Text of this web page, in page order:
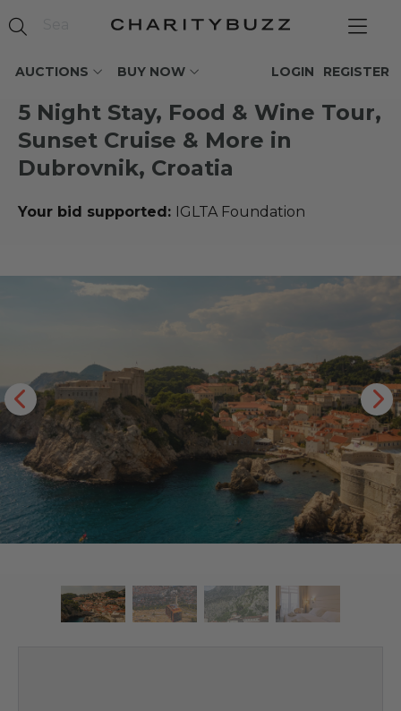
AUCTIONS BUY NOW REGISTER
LOGIN
5 Night Stay, Food & Wine Tour,
Sunset Cruise & More in
Dubrovnik, Croatia
Your bid supported: IGLTA Foundation